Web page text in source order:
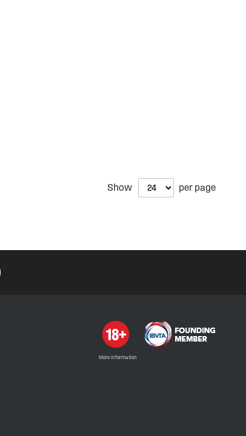
Show per page
More information